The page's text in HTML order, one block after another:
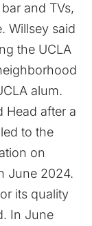
and TVs,
Willsey said
the UCLA
alum.
Head after a
to the
on
June 2024.
its quality
In June